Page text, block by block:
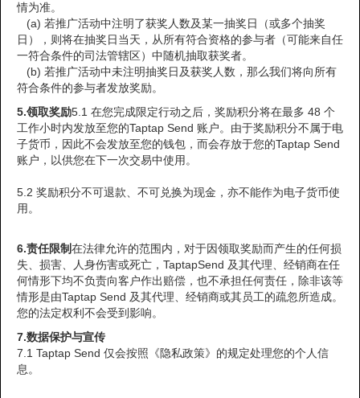
情为准。
(a) 若推广活动中注明了获奖人数及某一抽奖日（或多个抽奖
日），则将在抽奖日当天，从所有符合资格的参与者（可能来自任
一符合条件的司法管辖区）中随机抽取获奖者。
(b) 若推广活动中未注明抽奖日及获奖人数，那么我们将向所有
符合条件的参与者发放奖励。
5.领取奖励5.1 在您完成限定行动之后，奖励积分将在最多 48 个
工作小时内发放至您的Taptap Send 账户。由于奖励积分不属于电
子货币，因此不会发放至您的钱包，而会存放于您的Taptap Send
账户，以供您在下一次交易中使用。
5.2 奖励积分不可退款、不可兑换为现金，亦不能作为电子货币使
用。
6.责任限制在法律允许的范围内，对于因领取奖励而产生的任何损
失、损害、人身伤害或死亡，TaptapSend 及其代理、经销商在任
何情形下均不负责向客户作出赔偿，也不承担任何责任，除非该等
情形是由Taptap Send 及其代理、经销商或其员工的疏忽所造成。
您的法定权利不会受到影响。
7.数据保护与宣传
7.1 Taptap Send 仅会按照《隐私政策》的规定处理您的个人信
息。